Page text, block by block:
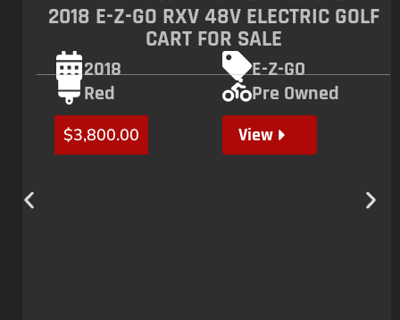
2018 E-Z-GO RXV 48V ELECTRIC GOLF
CART FOR SALE
2018
E-Z-GO
Red
Pre Owned
$3,800.00 View